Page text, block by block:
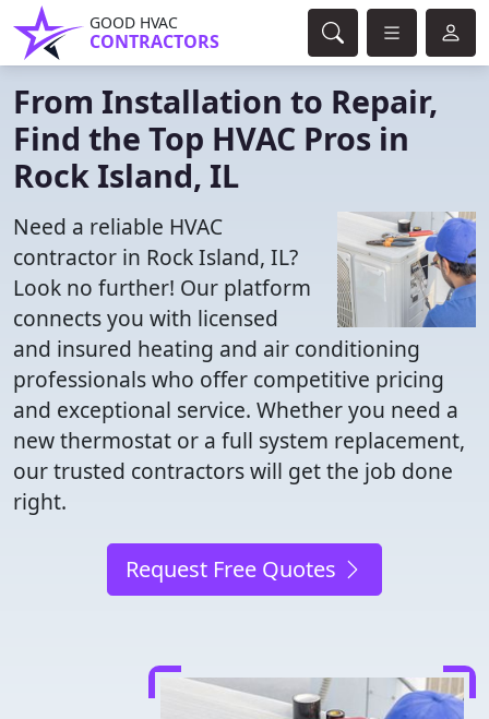
GOOD HVAC
CONTRACTORS
From Installation to Repair,
Find the Top HVAC Pros in
Rock Island, IL
Need a reliable HVAC
contractor in Rock Island, IL?
Look no further! Our platform
connects you with licensed
and insured heating and air conditioning
professionals who offer competitive pricing
and exceptional service. Whether you need a
new thermostat or a full system replacement,
our trusted contractors will get the job done
right.
Request Free Quotes